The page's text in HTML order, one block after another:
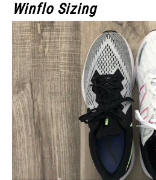
Winflo Sizing